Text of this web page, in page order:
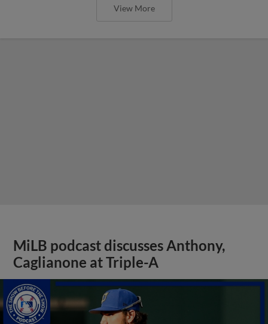
View More
MiLB podcast discusses Anthony,
Caglianone at Triple-A